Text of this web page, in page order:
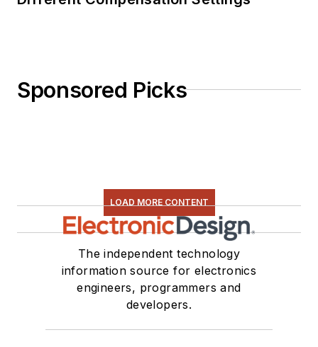
Sponsored Picks
LOAD MORE CONTENT
The independent technology
information source for electronics
engineers, programmers and
developers.